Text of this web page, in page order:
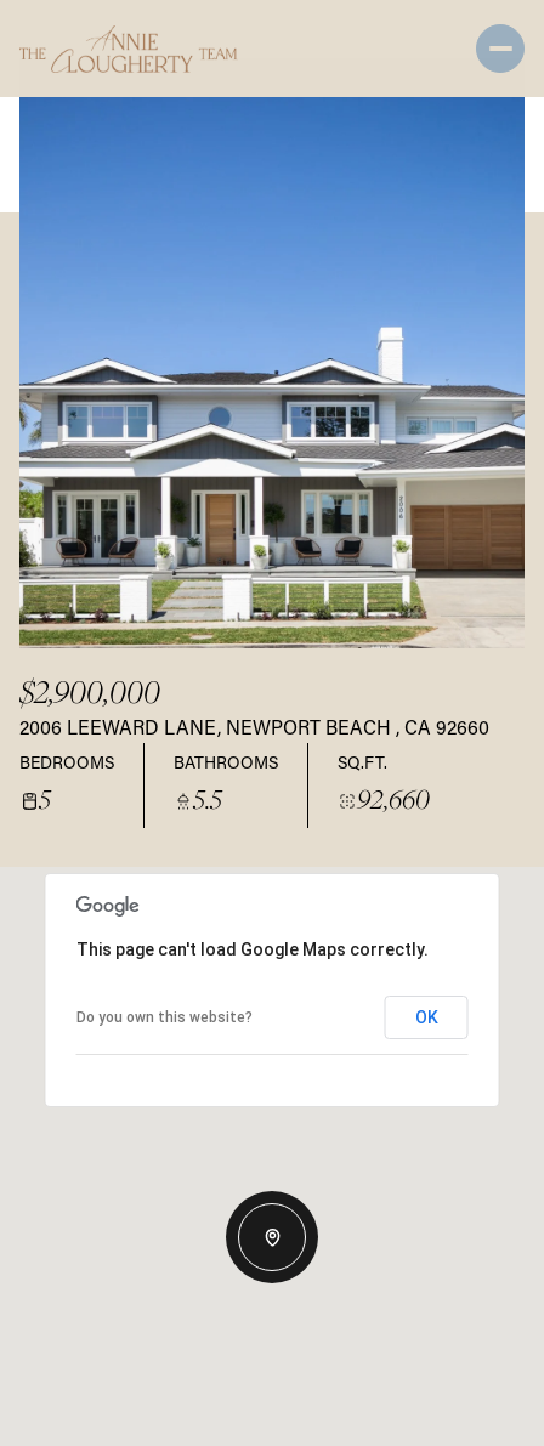
$2,900,000
2006 LEEWARD LANE, NEWPORT BEACH , CA 92660
BEDROOMS
5
BATHROOMS
5.5
SQ.FT.
92,660
This page can't load Google Maps correctly.
Do you own this website? OK
Friday
07
Saturday
08